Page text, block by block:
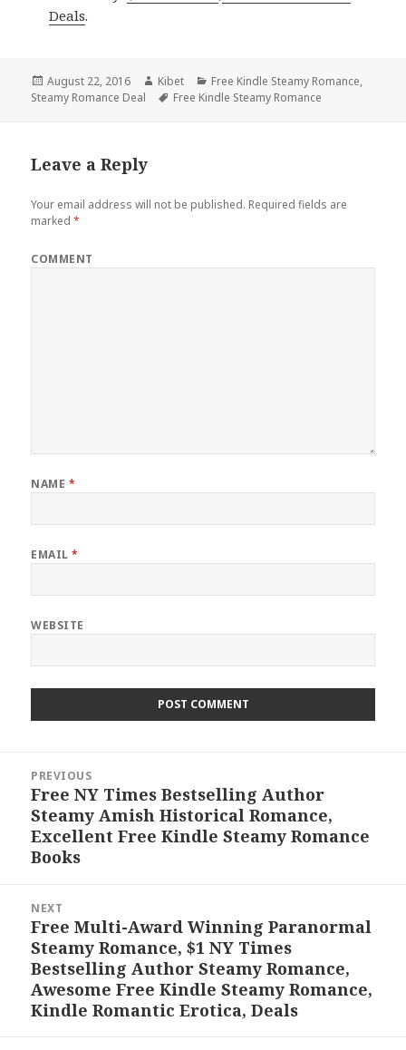
Deals.
Posted
on
August 22, 2016 Author
Kibet Categories
Free Kindle Steamy Romance,
Steamy Romance Deal
Tags
Free Kindle Steamy Romance
Leave a Reply
Your email address will not be published. Required fields are
marked*
COMMENT
NAME *
EMAIL*
WEBSITE
navigation
PREVIOUS
Previous
post:
Free NY Times Bestselling Author
Steamy Amish Historical Romance,
Excellent Free Kindle Steamy Romance
Books
NEXT
Next
post:
Free Multi-Award Winning Paranormal
Steamy Romance, $1 NY Times
Bestselling Author Steamy Romance,
Awesome Free Kindle Steamy Romance,
Kindle Romantic Erotica, Deals